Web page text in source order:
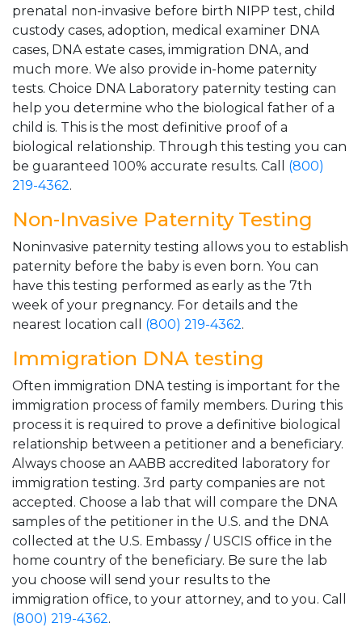
prenatal non-invasive before birth NIPP test, child
custody cases, adoption, medical examiner DNA
cases, DNA estate cases, immigration DNA, and
much more. We also provide in-home paternity
tests. Choice DNA Laboratory paternity testing can
help you determine who the biological father of a
child is. This is the most definitive proof of a
biological relationship. Through this testing you can
be guaranteed 100% accurate results. Call (800)
219-4362.
Non-Invasive Paternity Testing
Noninvasive paternity testing allows you to establish
paternity before the baby is even born. You can
have this testing performed as early as the 7th
week of your pregnancy. For details and the
nearest location call (800) 219-4362.
Immigration DNA testing
Often immigration DNA testing is important for the
immigration process of family members. During this
process it is required to prove a definitive biological
relationship between a petitioner and a beneficiary.
Always choose an AABB accredited laboratory for
immigration testing. 3rd party companies are not
accepted. Choose a lab that will compare the DNA
samples of the petitioner in the U.S. and the DNA
collected at the U.S. Embassy / USCIS office in the
home country of the beneficiary. Be sure the lab
you choose will send your results to the
immigration office, to your attorney, and to you. Call
(800) 219-4362.